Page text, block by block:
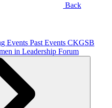
Back
Events Past Events CKGSB
in Leadership Forum